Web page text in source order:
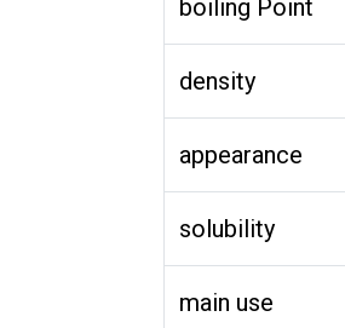
boiling Point
density
appearance
solubility
main use